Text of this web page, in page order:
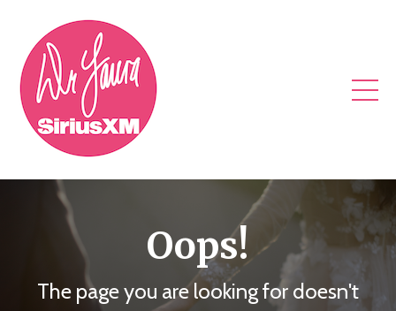
Oops!
The page you are looking for doesn't